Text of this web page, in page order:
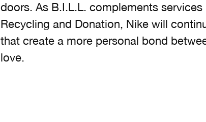
doors. As B.I.L.L. complements
Recycling and Donation, Nike will
that create a more personal bond
love.